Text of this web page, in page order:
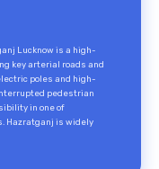
Lucknow is a high-
key arterial roads and
poles and high-
pedestrian
in one of
Hazratganj is widely